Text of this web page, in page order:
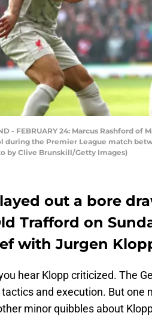
- FEBRUARY 24: Marcus Rashford
the Premier League match
by Clive Brunskill/Getty Images)
out a bore
Trafford on
with Jurgen
hear Klopp criticized. The
and execution. But one
minor quibbles about